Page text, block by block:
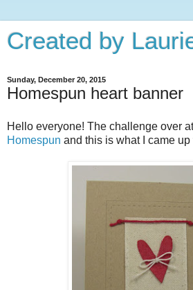
Created by
Sunday, December 20, 2015
Homespun heart banner
Hello everyone! The challenge over at
Homespun and this is what I came up